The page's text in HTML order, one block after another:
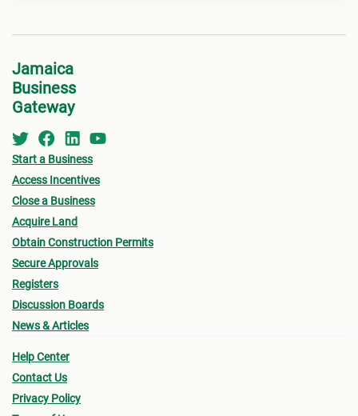
Jamaica
Business
Gateway
Start a Business
Access Incentives
Close a Business
Acquire Land
Obtain Construction Permits
Secure Approvals
Registers
Discussion Boards
News & Articles
Help Center
Contact Us
Privacy Policy